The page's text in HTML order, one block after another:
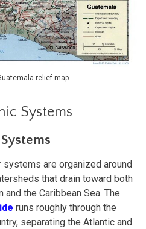
relief map.
Systems
systems are organized around
that drain toward both
and the Caribbean Sea. The
runs roughly through the
separating the Atlantic and